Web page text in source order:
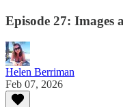
Episode 27:
Helen Berriman
Feb 07, 2026